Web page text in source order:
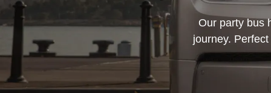
Our party bus
journey.